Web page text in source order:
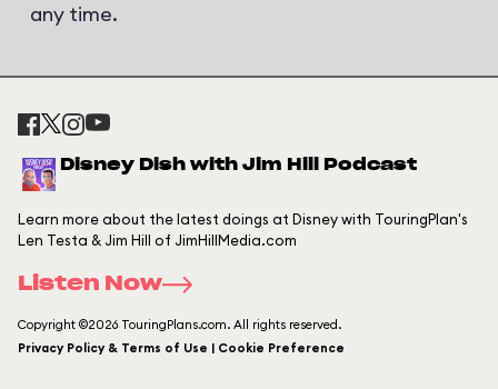
any time.
Disney Dish with Jim Hill Podcast
Learn more about the latest doings at Disney with TouringPlan's
Len Testa & Jim Hill of JimHillMedia.com
Listen Now
Copyright ©2026 TouringPlans.com. All rights reserved.
Privacy Policy & Terms of Use | Cookie Preference